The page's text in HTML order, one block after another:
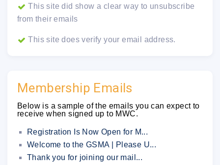
This site did show a clear way to unsubscribe
from their emails
This site does verify your email address.
Membership Emails
Below is a sample of the emails you can expect to
receive when signed up to MWC.
Registration Is Now Open for M...
Welcome to the GSMA | Please U...
Thank you for joining our mail...